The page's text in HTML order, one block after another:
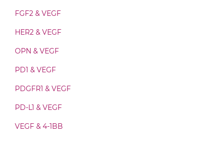
VEGFB & VEGF Fab-IgG
VEGFB & VEGF Fab-scFv/sdAb-Fc
VEGFB & VEGF Fab-scFv-scFv
FGF2 & VEGF
HER2 & VEGF
OPN & VEGF
PD1 & VEGF
PDGFR1 & VEGF
PD-L1 & VEGF
VEGF & 4-1BB